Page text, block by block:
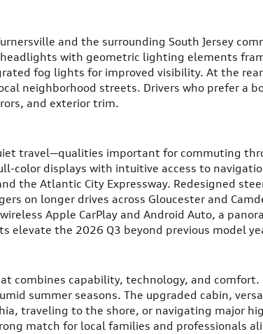
and the surrounding South Jersey
with geometric lighting elements
fog lights for improved visibility. At the
neighborhood streets. Drivers who prefer a
and exterior trim.
travel—qualities important for commuting
color displays with intuitive access to
the Atlantic City Expressway. Redesigned
on longer drives across Gloucester and
Apple CarPlay and Android Auto, a
elevate the 2026 Q3 beyond previous model
combines capability, technology, and
summer seasons. The upgraded cabin,
traveling to the shore, or navigating major
match for local families and professionals